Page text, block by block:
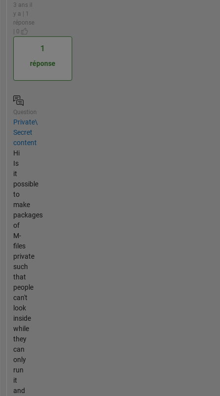
3 ans il
y a | 1
réponse
| 0
1
réponse
Question
Private\
Secret
content
Hi
Is
it
possible
to
make
packages
of
M-
files
private
such
that
people
can't
look
inside
while
they
can
only
run
it
and